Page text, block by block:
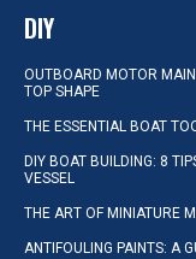
DIY
OUTBOARD MOTOR
TOP SHAPE
THE ESSENTIAL BOAT
DIY BOAT BUILDING: 8
VESSEL
THE ART OF MINIATURE
ANTIFOULING PAINTS: A